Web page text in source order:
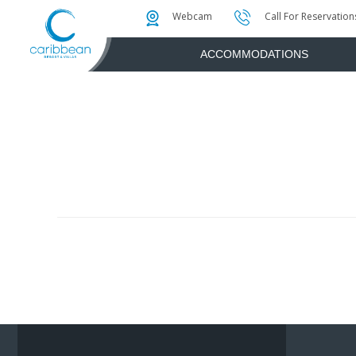
Webcam Call For
ACCOMMODATIONS
Water AttractionsInstant Golf
Photo & Video Gallery